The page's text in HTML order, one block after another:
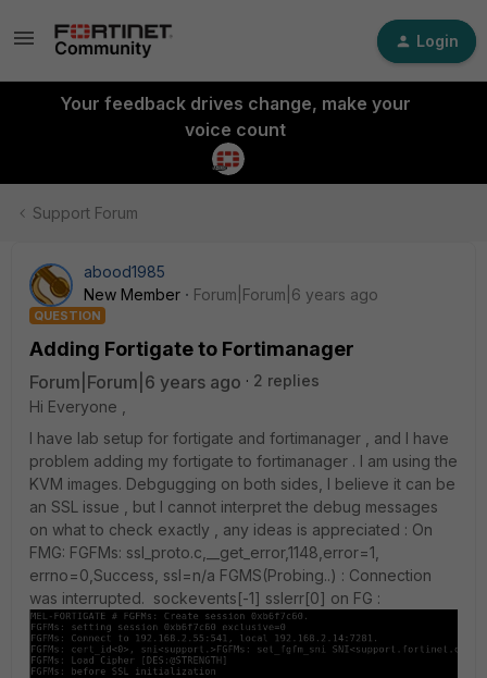
Login
Your feedback drives change, make your
voice count
Support Forum
abood1985
New Member
Forum|Forum|6 years ago
QUESTION
Adding Fortigate to Fortimanager
Forum|Forum|6 years ago
2 replies
Hi Everyone ,
I have lab setup for fortigate and fortimanager , and I have
problem adding my fortigate to fortimanager . I am using the
KVM images. Debgugging on both sides, I believe it can be
an SSL issue , but I cannot interpret the debug messages
on what to check exactly , any ideas is appreciated : On
FMG: FGFMs: ssl_proto.c,__get_error,1148,error=1,
errno=0,Success, ssl=n/a FGMS(Probing..) : Connection
was interrupted. sockevents[-1] sslerr[0] on FG :